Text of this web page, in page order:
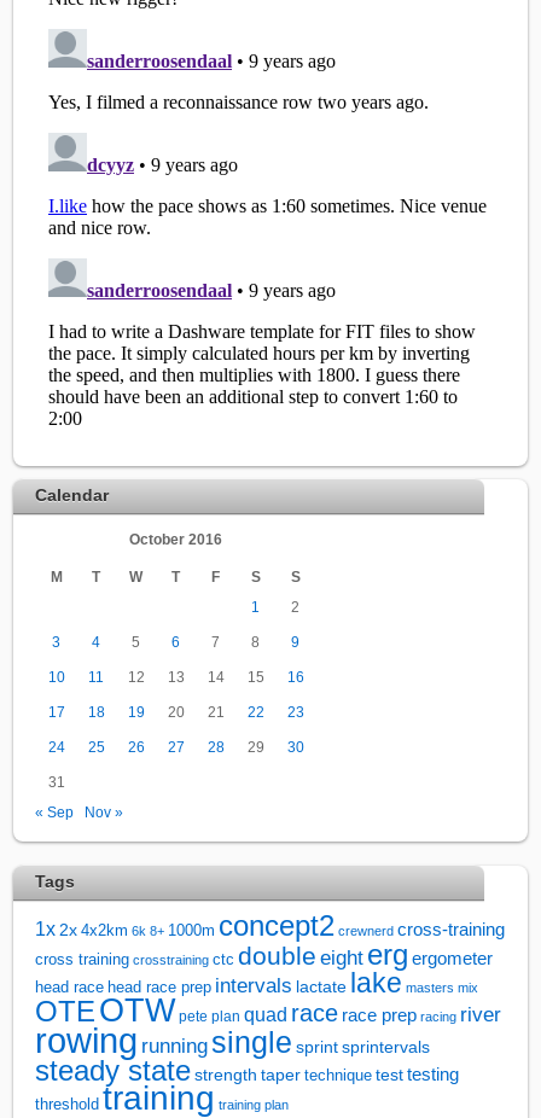
Calendar
October 2016
M T W T F S
S
1
2
3 4 5 6 7 8 9
10 11 12 13 14 15 16
17 18 19 20 21 22 23
24 25 26 27 28 29 30
31
« Sep
Nov »
Tags
1x 2x 4x2km 6k 8+ 1000m concept2 crewnerd cross-training
cross training crosstraining ctc double eight erg ergometer
head race head race prep intervals lactate lake masters mix
OTEOTW pete plan quad race race prep racing river
rowing running single sprint sprintervals
steady state strength taper technique test testing
threshold training training plan